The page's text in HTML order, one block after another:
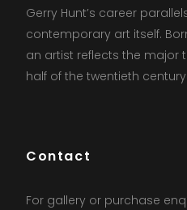
Gerry Hunt’s career
contemporary art itself.
an artist reflects the major
half of the twentieth century.
Contact
For gallery or purchase